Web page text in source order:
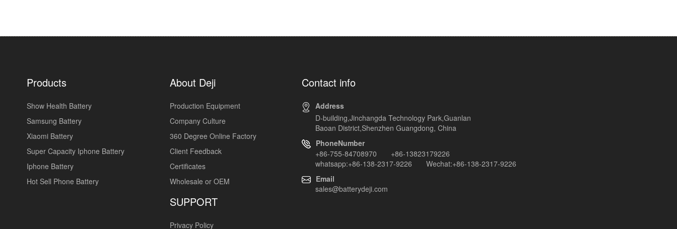
Products
Show Health Battery
Samsung Battery
Xiaomi Battery
Super Capacity Iphone Battery
Iphone Battery
Hot Sell Phone Battery
About Deji
Production Equipment
Company Culture
360 Degree Online Factory
Client Feedback
Certificates
Wholesale or OEM
SUPPORT
Privacy Policy
Contact info
Address
D-building,Jinchangda Technology Park,Guanlan
Baoan District,Shenzhen Guangdong, China
PhoneNumber
+86-755-84708970 +86-13823179226
whatsapp:+86-138-2317-9226 Wechat:+86-138-2317-9226
Email
sales@batterydeji.com